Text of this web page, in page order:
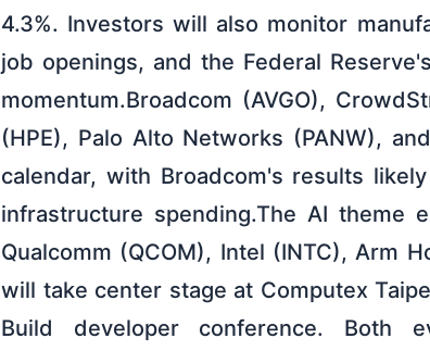
4.3%. Investors will also monitor
job openings, and the Federal
momentum.Broadcom (AVGO),
(HPE), Palo Alto Networks (PANW),
calendar, with Broadcom's results
infrastructure spending.The AI theme
Qualcomm (QCOM), Intel (INTC), Arm
will take center stage at Computex
Build developer conference. Both